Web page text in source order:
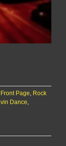
Front Page, Rock
Dance,